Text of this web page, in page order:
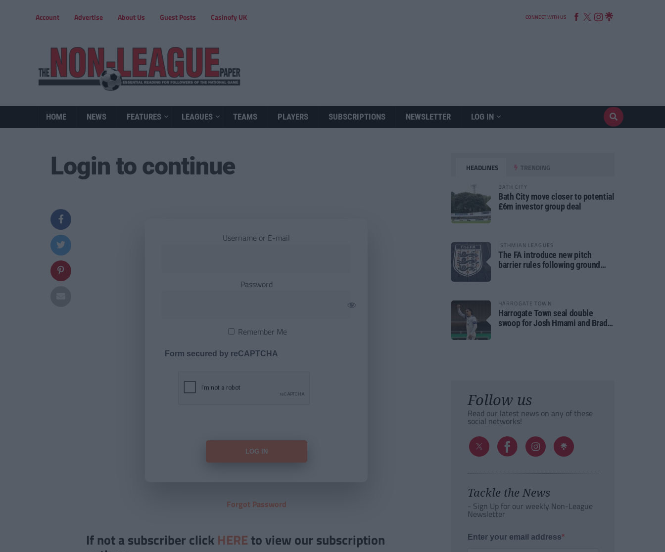
Account Advertise About Us Guest Posts Casinofy UK CONNECT WITH US
HOME NEWS FEATURES LEAGUES TEAMS PLAYERS SUBSCRIPTIONS NEWSLETTER LOG IN
Login to continue
Username or E-mail
Password
Remember Me
Form secured by reCAPTCHA
Forgot Password
If not a subscriber click HERE to view our subscription
HEADLINES TRENDING
BATH CITY
Bath City move closer to potential
£6m investor group deal
ISTHMIAN LEAGUES
The FA introduce new pitch
barrier rules following ground
HARROGATE TOWN
Harrogate Town seal double
swoop for Josh Hmami and Brad
Follow us
Read our latest news on any of these
social networks!
Tackle the News
- Sign Up for our weekly Non-League
Newsletter
Enter your email address